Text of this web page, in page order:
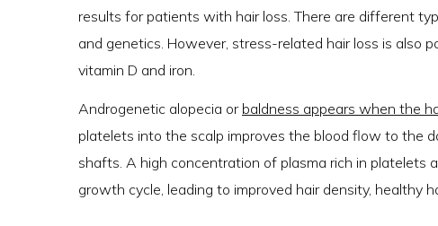
results for patients with hair loss. There are different
and genetics. However, stress-related hair loss is also
vitamin D and iron.
Androgenetic alopecia or baldness appears when the
platelets into the scalp improves the blood flow to the
shafts. A high concentration of plasma rich in
growth cycle, leading to improved hair density, healthy